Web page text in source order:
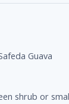
Guava
shrub or